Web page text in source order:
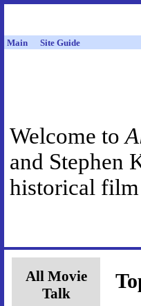
Main Site Guide
Welcome to
and Stephen
historical film
All Movie
Talk